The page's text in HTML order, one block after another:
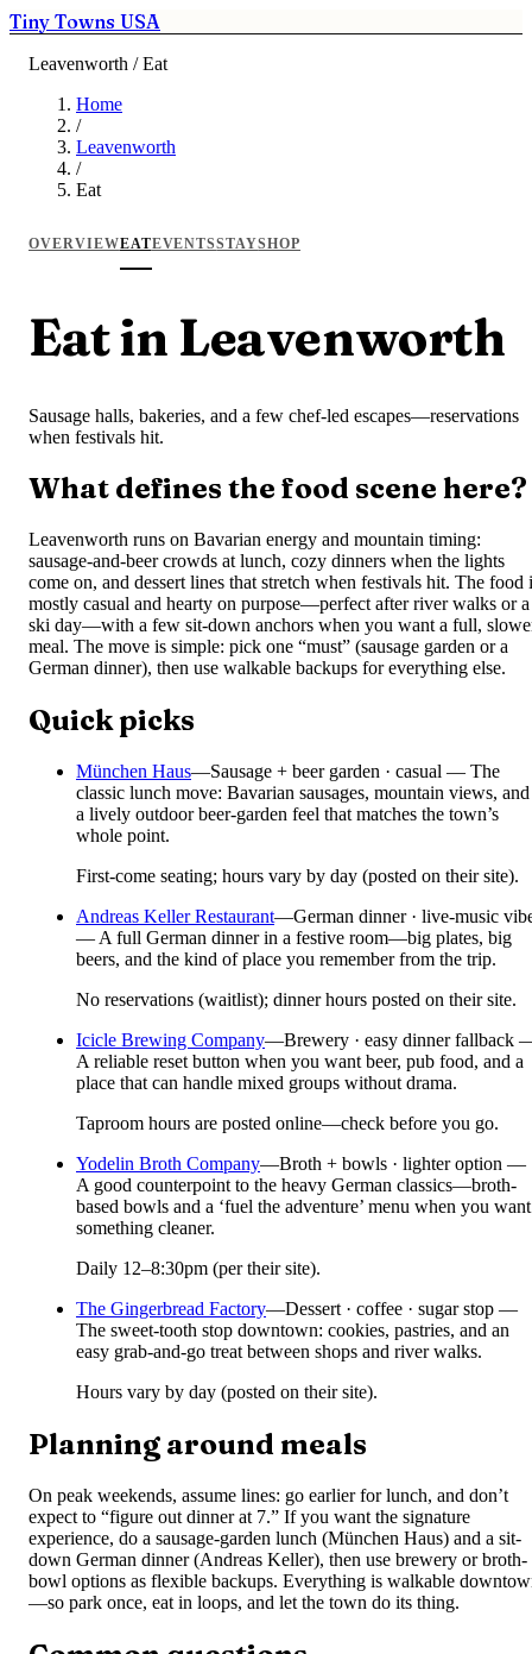
Tiny Towns USA
Leavenworth / Eat
Home
/
Leavenworth
/
Eat
OVERVIEWEATEVENTSSTAYSHOP
Eat in Leavenworth
Sausage halls, bakeries, and a few chef-led escapes—reservations
when festivals hit.
What defines the food scene here?
Leavenworth runs on Bavarian energy and mountain timing:
sausage-and-beer crowds at lunch, cozy dinners when the lights
come on, and dessert lines that stretch when festivals hit. The food
mostly casual and hearty on purpose—perfect after river walks or a
ski day—with a few sit-down anchors when you want a full,
meal. The move is simple: pick one “must” (sausage garden or a
German dinner), then use walkable backups for everything else.
Quick picks
München Haus—Sausage + beer garden · casual — The
classic lunch move: Bavarian sausages, mountain views, and
a lively outdoor beer-garden feel that matches the town’s
whole point.
First-come seating; hours vary by day (posted on their site).
Andreas Keller Restaurant—German dinner · live-music
— A full German dinner in a festive room—big plates, big
beers, and the kind of place you remember from the trip.
No reservations (waitlist); dinner hours posted on their site.
Icicle Brewing Company—Brewery · easy dinner fallback
A reliable reset button when you want beer, pub food, and a
place that can handle mixed groups without drama.
Taproom hours are posted online—check before you go.
Yodelin Broth Company—Broth + bowls · lighter option —
A good counterpoint to the heavy German classics—broth-
based bowls and a ‘fuel the adventure’ menu when you want
something cleaner.
Daily 12–8:30pm (per their site).
The Gingerbread Factory—Dessert · coffee · sugar stop —
The sweet-tooth stop downtown: cookies, pastries, and an
easy grab-and-go treat between shops and river walks.
Hours vary by day (posted on their site).
Planning around meals
On peak weekends, assume lines: go earlier for lunch, and don’t
expect to “figure out dinner at 7.” If you want the signature
experience, do a sausage-garden lunch (München Haus) and a sit-
down German dinner (Andreas Keller), then use brewery or broth-
bowl options as flexible backups. Everything is walkable
—so park once, eat in loops, and let the town do its thing.